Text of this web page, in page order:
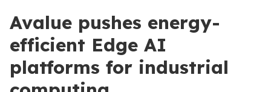
Avalue pushes energy-
efficient Edge AI
platforms for industrial